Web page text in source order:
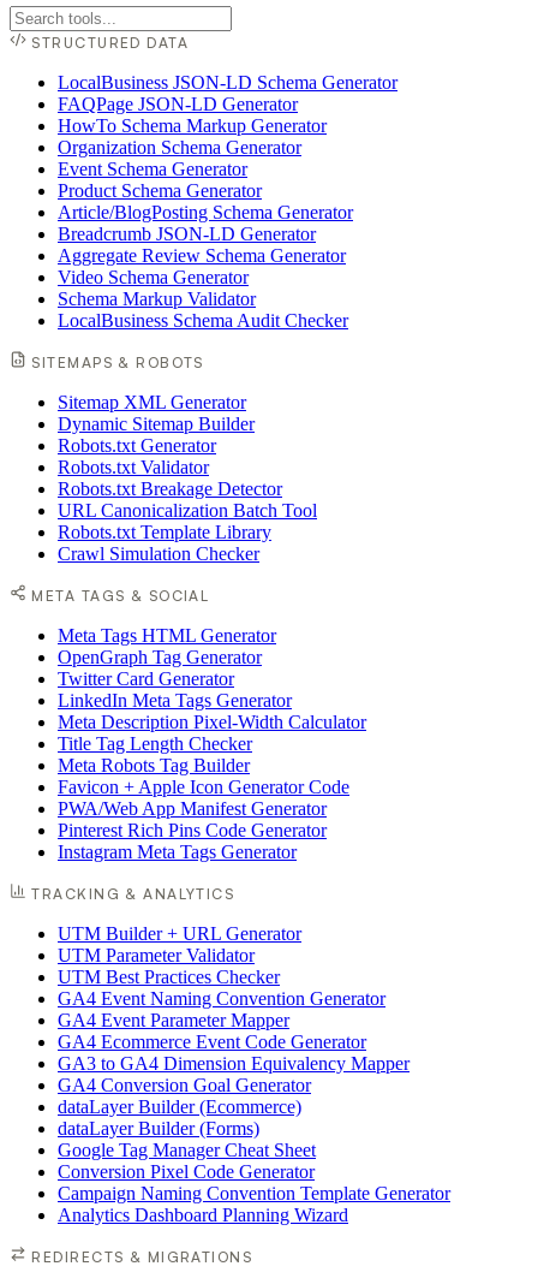
STRUCTURED DATA
LocalBusiness JSON-LD Schema Generator
FAQPage JSON-LD Generator
HowTo Schema Markup Generator
Organization Schema Generator
Event Schema Generator
Product Schema Generator
Article/BlogPosting Schema Generator
Breadcrumb JSON-LD Generator
Aggregate Review Schema Generator
Video Schema Generator
Schema Markup Validator
LocalBusiness Schema Audit Checker
SITEMAPS & ROBOTS
Sitemap XML Generator
Dynamic Sitemap Builder
Robots.txt Generator
Robots.txt Validator
Robots.txt Breakage Detector
URL Canonicalization Batch Tool
Robots.txt Template Library
Crawl Simulation Checker
META TAGS & SOCIAL
Meta Tags HTML Generator
OpenGraph Tag Generator
Twitter Card Generator
LinkedIn Meta Tags Generator
Meta Description Pixel-Width Calculator
Title Tag Length Checker
Meta Robots Tag Builder
Favicon + Apple Icon Generator Code
PWA/Web App Manifest Generator
Pinterest Rich Pins Code Generator
Instagram Meta Tags Generator
TRACKING & ANALYTICS
UTM Builder + URL Generator
UTM Parameter Validator
UTM Best Practices Checker
GA4 Event Naming Convention Generator
GA4 Event Parameter Mapper
GA4 Ecommerce Event Code Generator
GA3 to GA4 Dimension Equivalency Mapper
GA4 Conversion Goal Generator
dataLayer Builder (Ecommerce)
dataLayer Builder (Forms)
Google Tag Manager Cheat Sheet
Conversion Pixel Code Generator
Campaign Naming Convention Template Generator
Analytics Dashboard Planning Wizard
REDIRECTS & MIGRATIONS